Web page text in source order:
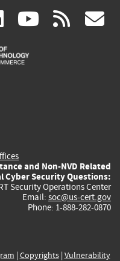
linkedin
(link
is
(link rss
and Non-NVD Related
Cyber Security Questions:
Security Operations Center
Email: soc@us-cert.gov
Phone: 1-888-282-0870
| Copyrights| Vulnerability